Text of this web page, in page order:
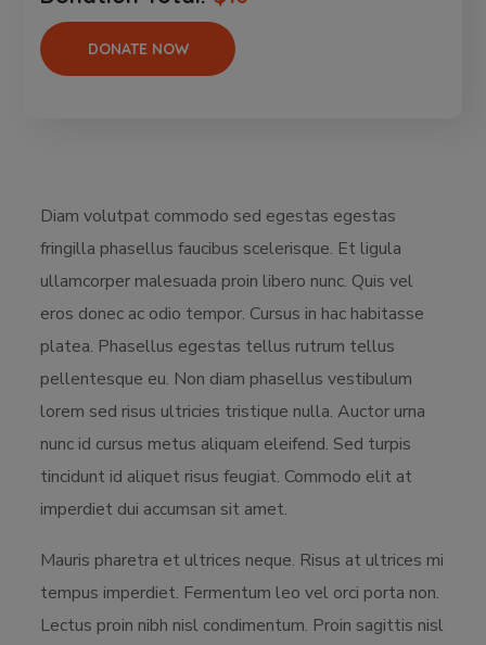
Diam volutpat commodo sed egestas egestas
fringilla phasellus faucibus scelerisque. Et ligula
ullamcorper malesuada proin libero nunc. Quis vel
eros donec ac odio tempor. Cursus in hac habitasse
platea. Phasellus egestas tellus rutrum tellus
pellentesque eu. Non diam phasellus vestibulum
lorem sed risus ultricies tristique nulla. Auctor urna
nunc id cursus metus aliquam eleifend. Sed turpis
tincidunt id aliquet risus feugiat. Commodo elit at
imperdiet dui accumsan sit amet.
Mauris pharetra et ultrices neque. Risus at ultrices mi
tempus imperdiet. Fermentum leo vel orci porta non.
Lectus proin nibh nisl condimentum. Proin sagittis nisl